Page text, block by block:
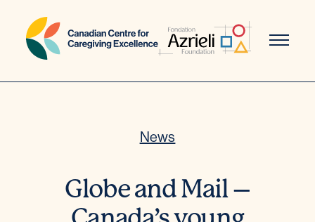
News
Globe and Mail –